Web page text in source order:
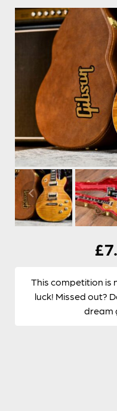
£
This competition is
luck! Missed out?
dream